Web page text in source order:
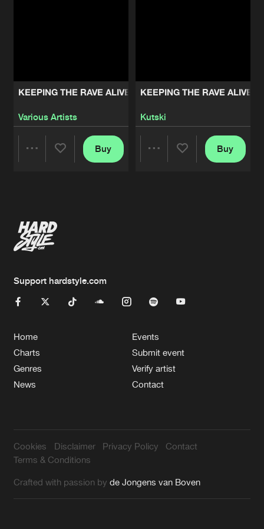
KEEPING THE RAVE ALIVE: THE ALBUM VOLUME 2
Various Artists
Buy
KEEPING THE RAVE ALIVE:
Kutski
Buy
Support hardstyle.com
Home
Charts
Genres
News
Events
Submit event
Verify artist
Contact
Cookies Disclaimer Privacy Policy
Contact
Terms & Conditions
Crafted with passion byde Jongens van Boven